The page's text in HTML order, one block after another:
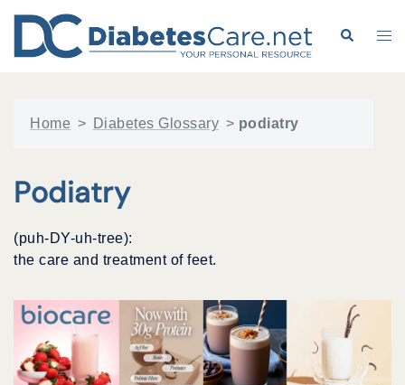
content
Search
Home > Diabetes Glossary > podiatry
Podiatry
(puh-DY-uh-tree):
the care and treatment of feet.